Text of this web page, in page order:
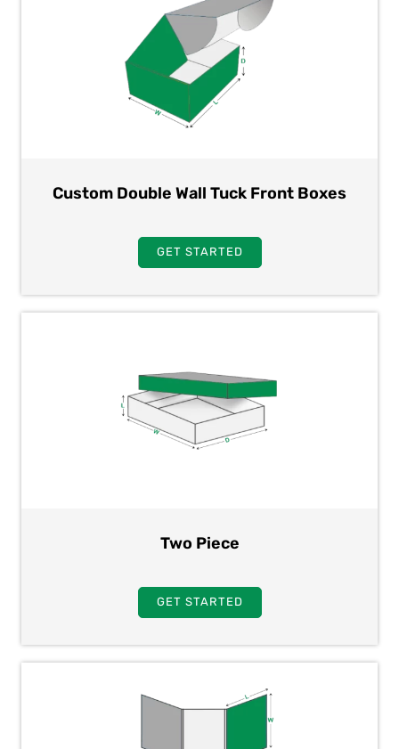
Custom Double Wall Tuck Front Boxes
GET STARTED
Two Piece
GET STARTED